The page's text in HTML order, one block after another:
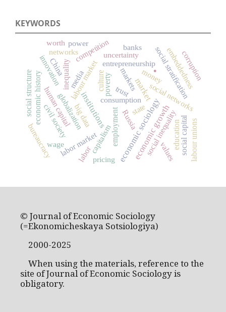
KEYWORDS
.
market
economic sociology
institutions economic growth
state
consumption
capitalism
Russia
labour market entrepreneurship
globalization social inequality
social networks
social stratification
employment
human capital
embeddedness
trust
poverty
inequality culture markets
economic history
corruption
money
social capital
innovation uncertainty
education
labor market
civil society
competition
networks
power
pricing values
bureaucracy
banks
social structure
worth
labour unions
China
wage
labor
big data
media
© Journal of Economic Sociology
(=Ekonomicheskaya Sotsiologiya)
2000-2025
When using the materials, reference to the
site of Journal of Economic Sociology is
obligatory.